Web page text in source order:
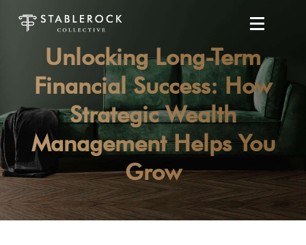
Unlocking Long-Term
Financial Success: How
Strategic Wealth
Management Helps You
Grow